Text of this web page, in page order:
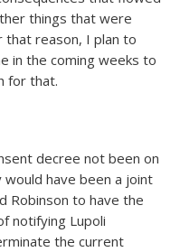
things that were
that reason, I plan to
in the coming weeks to
for that.
decree not been on
would have been a joint
Robinson to have the
notifying Lupoli
the current